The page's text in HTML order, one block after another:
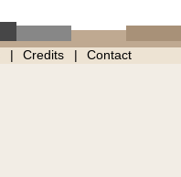
Credits Contact